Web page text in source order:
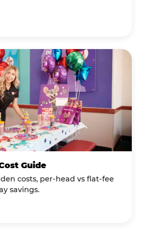
Guide
costs, per-head vs flat-fee
savings.